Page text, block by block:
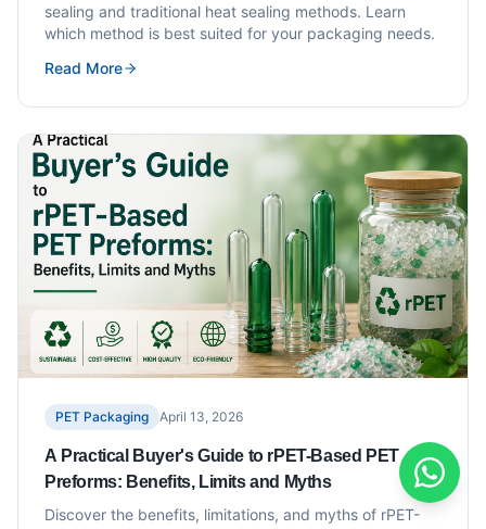
sealing and traditional heat sealing methods. Learn
which method is best suited for your packaging needs.
Read More
PET Packaging April 13, 2026
A Practical Buyer's Guide to rPET-Based PET
Preforms: Benefits, Limits and Myths
Discover the benefits, limitations, and myths of rPET-